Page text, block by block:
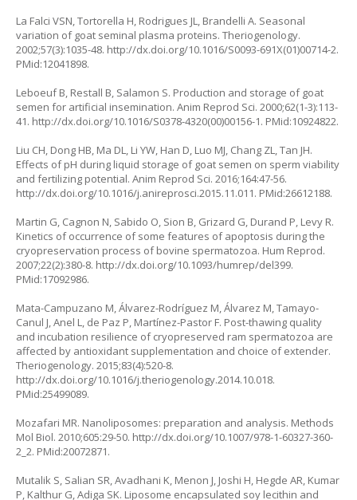
La Falci VSN, Tortorella H, Rodrigues JL, Brandelli A. Seasonal
variation of goat seminal plasma proteins. Theriogenology.
2002;57(3):1035-48. http://dx.doi.org/10.1016/S0093-691X(01)00714-2.
PMid:12041898.
Leboeuf B, Restall B, Salamon S. Production and storage of goat
semen for artificial insemination. Anim Reprod Sci. 2000;62(1-3):113-
41. http://dx.doi.org/10.1016/S0378-4320(00)00156-1. PMid:10924822.
Liu CH, Dong HB, Ma DL, Li YW, Han D, Luo MJ, Chang ZL, Tan JH.
Effects of pH during liquid storage of goat semen on sperm viability
and fertilizing potential. Anim Reprod Sci. 2016;164:47-56.
http://dx.doi.org/10.1016/j.anireprosci.2015.11.011. PMid:26612188.
Martin G, Cagnon N, Sabido O, Sion B, Grizard G, Durand P, Levy R.
Kinetics of occurrence of some features of apoptosis during the
cryopreservation process of bovine spermatozoa. Hum Reprod.
2007;22(2):380-8. http://dx.doi.org/10.1093/humrep/del399.
PMid:17092986.
Mata-Campuzano M, Álvarez-Rodríguez M, Álvarez M, Tamayo-
Canul J, Anel L, de Paz P, Martínez-Pastor F. Post-thawing quality
and incubation resilience of cryopreserved ram spermatozoa are
affected by antioxidant supplementation and choice of extender.
Theriogenology. 2015;83(4):520-8.
http://dx.doi.org/10.1016/j.theriogenology.2014.10.018.
PMid:25499089.
Mozafari MR. Nanoliposomes: preparation and analysis. Methods
Mol Biol. 2010;605:29-50. http://dx.doi.org/10.1007/978-1-60327-360-
2_2. PMid:20072871.
Mutalik S, Salian SR, Avadhani K, Menon J, Joshi H, Hegde AR, Kumar
P, Kalthur G, Adiga SK. Liposome encapsulated soy lecithin and